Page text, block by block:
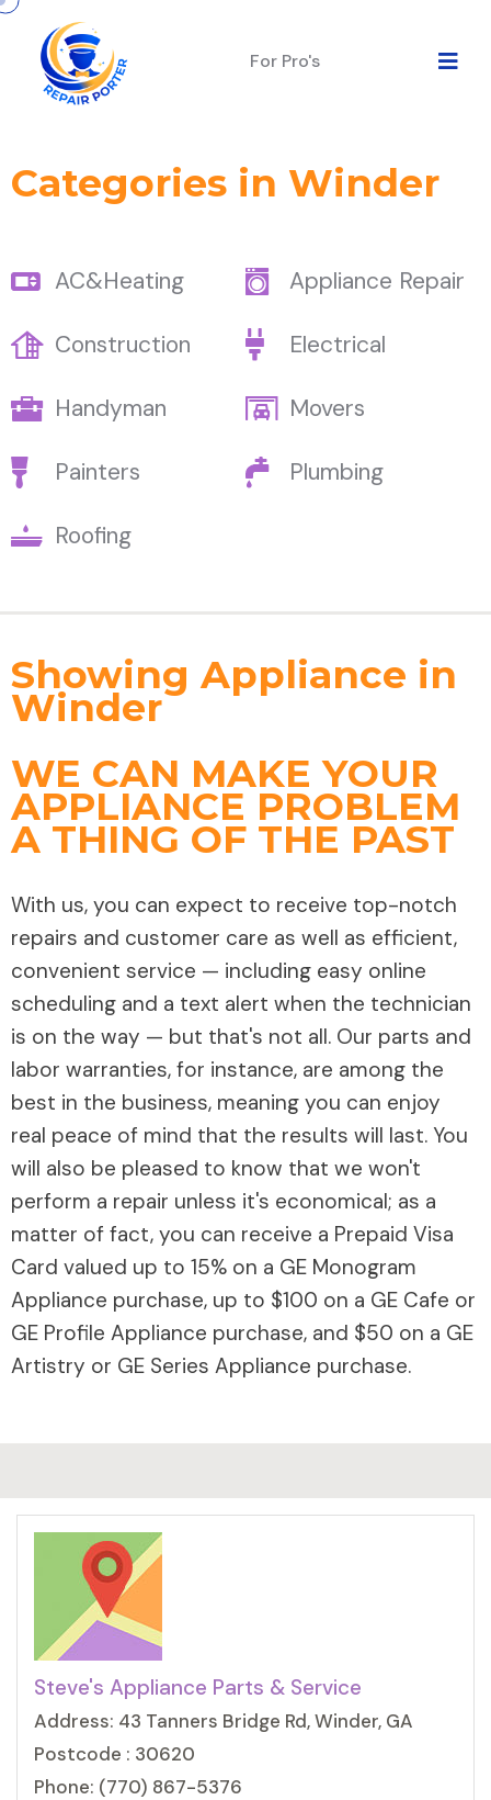
For Pro's
Categories in Winder
AC&Heating Appliance Repair
Construction Electrical
Handyman Movers
Painters Plumbing
Roofing
Showing Appliance in
Winder
WE CAN MAKE YOUR
APPLIANCE PROBLEM
A THING OF THE PAST
With us, you can expect to receive top-notch
repairs and customer care as well as efficient,
convenient service — including easy online
scheduling and a text alert when the technician
is on the way — but that's not all. Our parts and
labor warranties, for instance, are among the
best in the business, meaning you can enjoy
real peace of mind that the results will last. You
will also be pleased to know that we won't
perform a repair unless it's economical; as a
matter of fact, you can receive a Prepaid Visa
Card valued up to 15% on a GE Monogram
Appliance purchase, up to $100 on a GE Cafe or
GE Profile Appliance purchase, and $50 on a GE
Artistry or GE Series Appliance purchase.
Steve's Appliance Parts & Service
Address: 43 Tanners Bridge Rd, Winder, GA
Postcode : 30620
Phone: (770) 867-5376